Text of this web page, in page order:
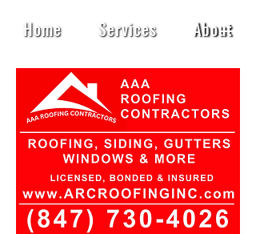
Home Services
About
Contact
Book Online
Privacy Policy
Blog